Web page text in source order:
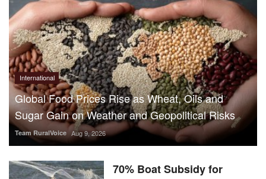
International
Global Food Prices Rise as Wheat, Oils and
Sugar Gain on Weather and Geopolitical Risks
Team RuralVoice Aug 9, 2026
70% Boat Subsidy for